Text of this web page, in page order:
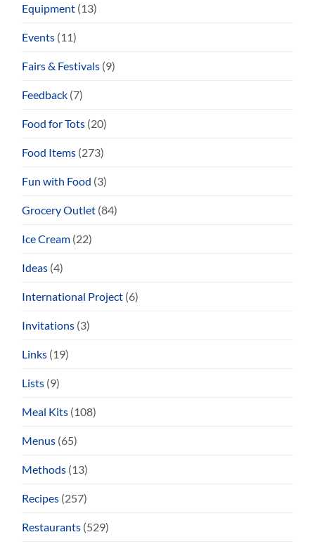
Equipment (13)
Events (11)
Fairs & Festivals (9)
Feedback (7)
Food for Tots (20)
Food Items (273)
Fun with Food (3)
Grocery Outlet (84)
Ice Cream (22)
Ideas (4)
International Project (6)
Invitations (3)
Links (19)
Lists (9)
Meal Kits (108)
Menus (65)
Methods (13)
Recipes (257)
Restaurants (529)